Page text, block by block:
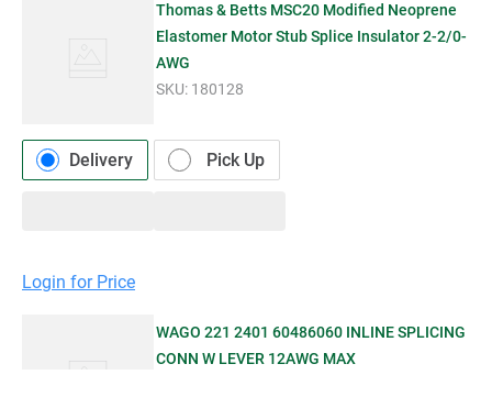
Thomas & Betts MSC20 Modified Neoprene
Elastomer Motor Stub Splice Insulator 2-2/0-
AWG
SKU: 180128
Delivery Pick Up
Login for Price
WAGO 221 2401 60486060 INLINE SPLICING
CONN W LEVER 12AWG MAX